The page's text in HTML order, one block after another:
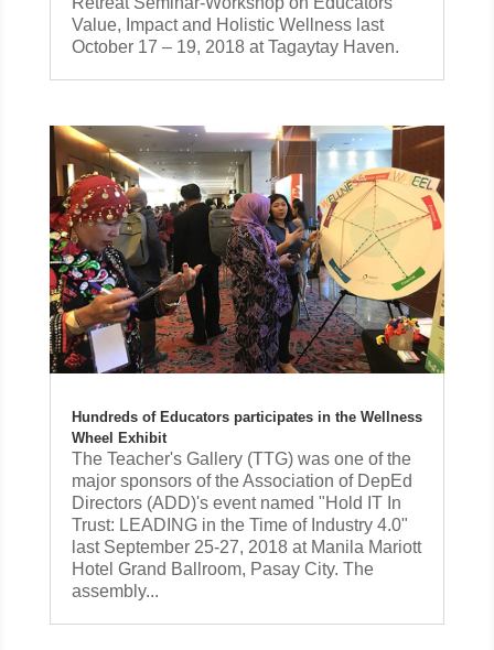
Value, Impact and Holistic Wellness last
October 17 – 19, 2018 at Tagaytay Haven.
Hundreds of Educators participates in the Wellness
Wheel Exhibit
The Teacher's Gallery (TTG) was one of the
major sponsors of the Association of DepEd
Directors (ADD)'s event named "Hold IT In
Trust: LEADING in the Time of Industry 4.0"
last September 25-27, 2018 at Manila Mariott
Hotel Grand Ballroom, Pasay City. The
assembly...